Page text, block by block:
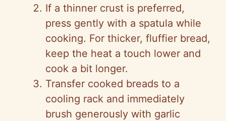
If a thinner crust is preferred,
press gently with a spatula while
cooking. For thicker, fluffier bread,
keep the heat a touch lower and
cook a bit longer.
Transfer cooked breads to a
cooling rack and immediately
brush generously with garlic